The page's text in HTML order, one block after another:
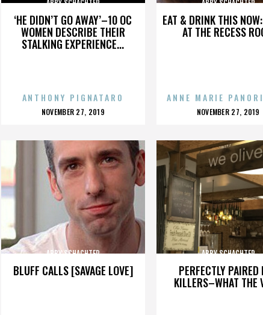
‘HE DIDN’T GO AWAY’–10 OC
WOMEN DESCRIBE THEIR
STALKING EXPERIENCE...
ABBY SCHACHTER
ANTHONY PIGNATARO
POSTED
NOVEMBER 27, 2019
EAT & DRINK THIS
AT THE RECESS
ABBY SCHACHTER
ANNE MARIE
POSTED
NOVEMBER 27, 2019
BLUFF CALLS [SAVAGE LOVE]
ABBY SCHACHTER
PERFECTLY PAIRED
KILLERS–WHAT THE
ABBY SCHACHTER